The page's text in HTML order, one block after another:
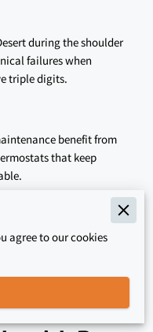
during the shoulder
failures when
triple digits.
benefit from
that keep
before they snap,
your comfort
agree to our cookies